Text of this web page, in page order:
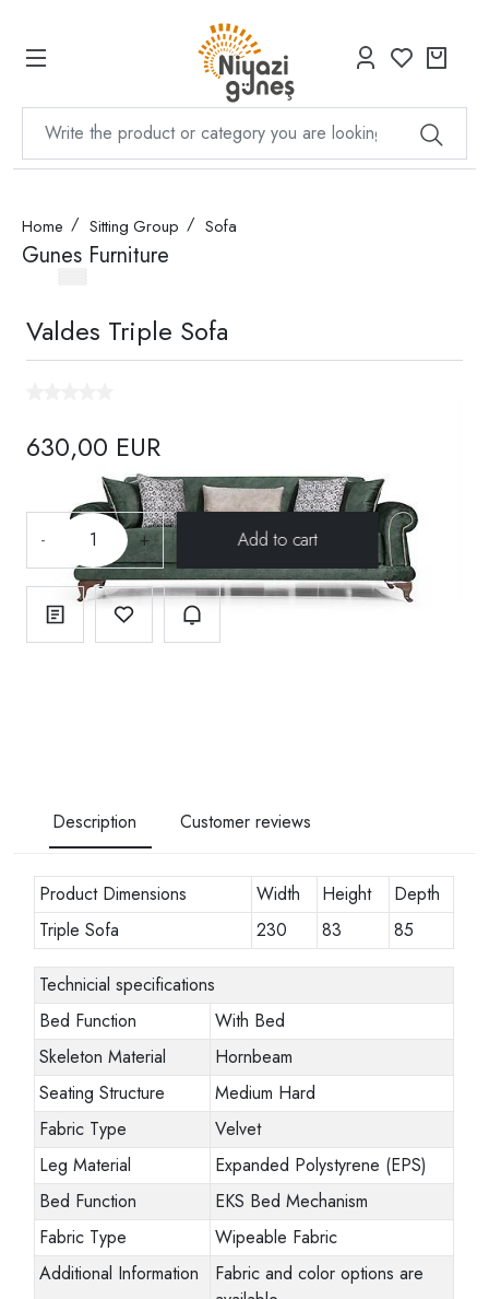
Home Sitting Group Sofa
Gunes Furniture
Valdes Triple Sofa
630,00 EUR
- +
Description Customer reviews
Product Dimensions Width Height
Depth
Triple Sofa
230 83 85
Technicial specifications
Bed Function
With Bed
Skeleton Material
Hornbeam
Seating Structure
Medium Hard
Fabric Type
Velvet
Leg Material
Expanded Polystyrene (EPS)
Bed Function
EKS Bed Mechanism
Fabric Type
Wipeable Fabric
Additional Information
Fabric and color options are